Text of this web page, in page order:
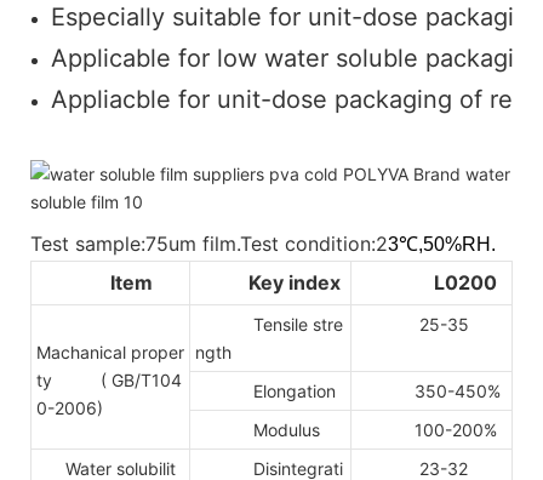
Especially suitable for unit-dose
Applicable for low water soluble
Appliacble for unit-dose packaging of
Test sample:75um film.Test condition:23℃,50%RH.
Item Key index L0200
Machanical proper
ty
( GB/T104
0-2006)
Tensile stre
ngth
25-35
Elongation
350-450%
Modulus
100-200%
Water solubilit
Disintegrati
23-32